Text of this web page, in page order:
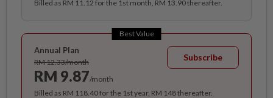
Billed as RM 11.12 for the 1st month, RM 13.90 thereafter.
Best Value
Annual Plan
RM 12.33/month
RM 9.87/month
Subscribe
Billed as RM 118.40 for the 1st year, RM 148 thereafter.